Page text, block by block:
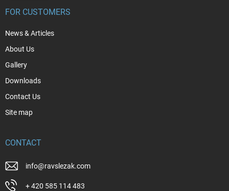
FOR CUSTOMERS
News & Articles
About Us
Gallery
Downloads
Contact Us
Site map
CONTACT
info@ravslezak.com
+ 420 585 114 483